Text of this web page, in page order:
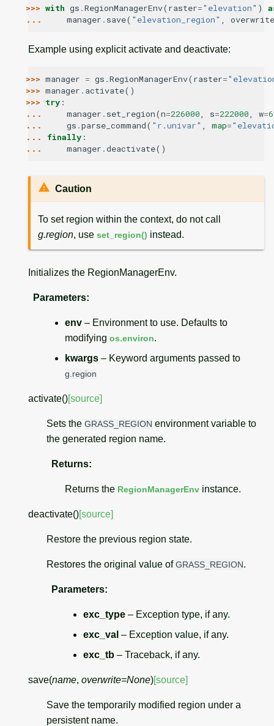
>>> with gs .RegionManagerEnv( raster="elevation" )
...
manager . save( "elevation_region" overwrite
Example using explicit activate and deactivate:
>>> manager = gs .RegionManagerEnv( raster=
>>> manager . activate()
>>> try :
...
manager . set_region(n=226000 s=222000 w=
...
gs .parse_command( "r.univar" map=
... finally :
...
manager .deactivate()
Caution
To set region within the context, do not call
g.region, use set_region() instead.
Initializes the RegionManagerEnv.
Parameters:
env – Environment to use. Defaults to
modifying os.environ.
kwargs – Keyword arguments passed to
g.region
activate()[source]
Sets the GRASS_REGION environment variable to
the generated region name.
Returns:
Returns the RegionManagerEnv instance.
deactivate()[source]
Restore the previous region state.
Restores the original value of GRASS_REGION .
Parameters:
exc_type – Exception type, if any.
exc_val – Exception value, if any.
exc_tb – Traceback, if any.
save(name, overwrite=None)[source]
Save the temporarily modified region under a
persistent name.